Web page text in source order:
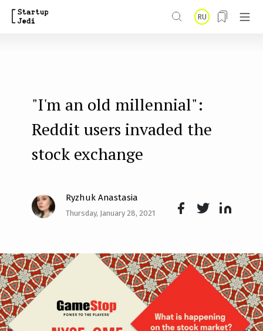
t
e
n
t
RU
"I'm an old millennial":
Reddit users invaded the
stock exchange
Ryzhuk Anastasia
Thursday, January 28, 2021
k
n